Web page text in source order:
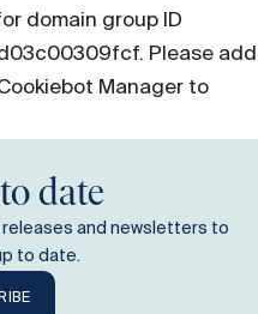
domain group ID
Please add
Manager to
date
and newsletters to
to date.